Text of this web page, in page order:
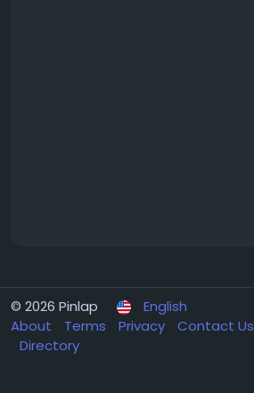
© 2026 Pinlap
English
About
Terms Privacy Contact Us
Directory